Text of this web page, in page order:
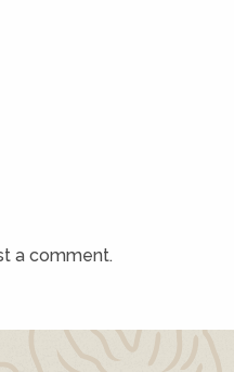
a comment.